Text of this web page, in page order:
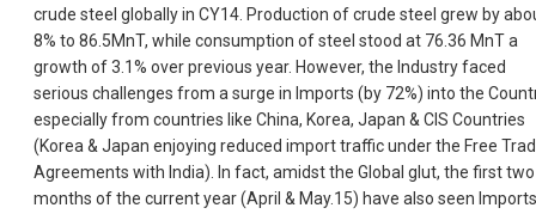
crude steel globally in CY14. Production of crude steel grew by
8% to 86.5MnT, while consumption of steel stood at 76.36 MnT a
growth of 3.1% over previous year. However, the Industry faced
serious challenges from a surge in Imports (by 72%) into the
especially from countries like China, Korea, Japan & CIS Countries
(Korea & Japan enjoying reduced import traffic under the Free
Agreements with India). In fact, amidst the Global glut, the first two
months of the current year (April & May.15) have also seen Imports